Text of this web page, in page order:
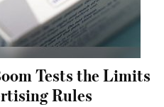
Tests the Limits
Rules